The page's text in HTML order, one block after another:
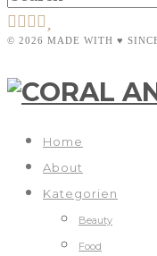
© 2026 MADE WITH ♥
Home
About
Kategorien
Beauty
Food